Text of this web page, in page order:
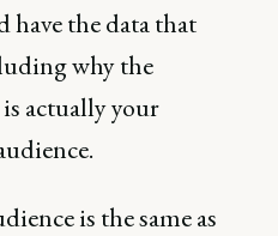
have the data that
why the
actually your
is the same as